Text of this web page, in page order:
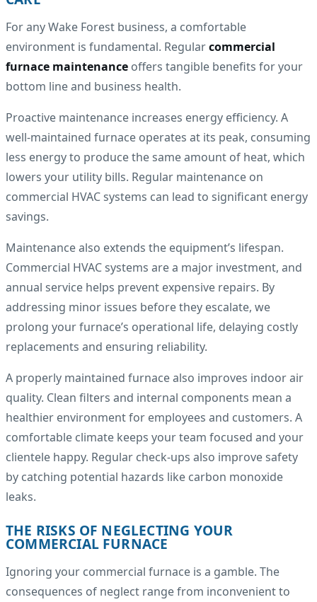
For any Wake Forest business, a comfortable
environment is fundamental. Regularcommercial
furnace maintenance offers tangible benefits for your
bottom line and business health.
Proactive maintenance increases energy efficiency. A
well-maintained furnace operates at its peak, consuming
less energy to produce the same amount of heat, which
lowers your utility bills. Regular maintenance on
commercial HVAC systems can lead to significant energy
savings.
Maintenance also extends the equipment’s lifespan.
Commercial HVAC systems are a major investment, and
annual service helps prevent expensive repairs. By
addressing minor issues before they escalate, we
prolong your furnace’s operational life, delaying costly
replacements and ensuring reliability.
A properly maintained furnace also improves indoor air
quality. Clean filters and internal components mean a
healthier environment for employees and customers. A
comfortable climate keeps your team focused and your
clientele happy. Regular check-ups also improve safety
by catching potential hazards like carbon monoxide
leaks.
THE RISKS OF NEGLECTING YOUR
COMMERCIAL FURNACE
Ignoring your commercial furnace is a gamble. The
consequences of neglect range from inconvenient to